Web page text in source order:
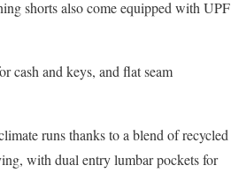
shorts also come equipped with UPF
cash and keys, and flat seam
runs thanks to a blend of recycled
with dual entry lumbar pockets for